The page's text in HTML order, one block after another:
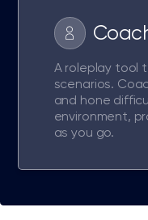
A roleplay tool
scenarios.
and hone
environment,
as you go.